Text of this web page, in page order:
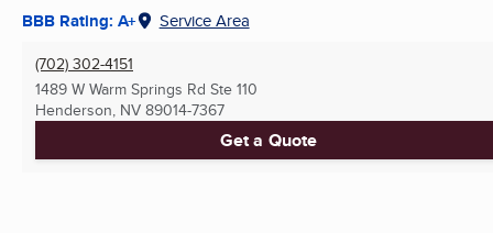
BBB Rating: A+ Service Area
(702) 302-4151
1489 W Warm Springs Rd Ste 110
Henderson, NV 89014-7367
Get a Quote